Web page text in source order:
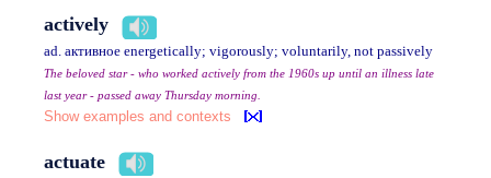
actively
ad. активное energetically; vigorously; voluntarily, not passively
The beloved star - who worked actively from the 1960s up until an illness late
last year - passed away Thursday morning.
Show examples and contexts
actuate